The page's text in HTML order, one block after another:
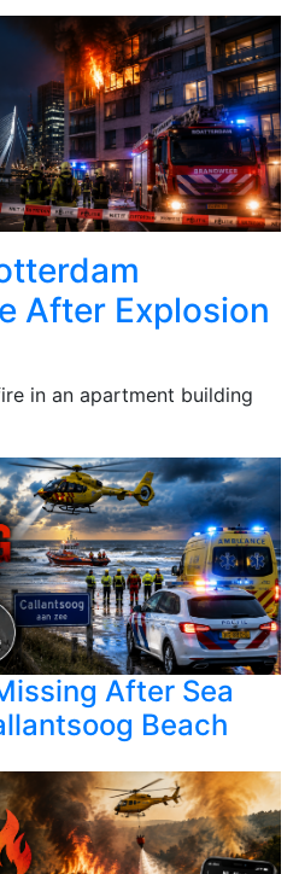
After Explosion
in an apartment building
After Sea
Beach